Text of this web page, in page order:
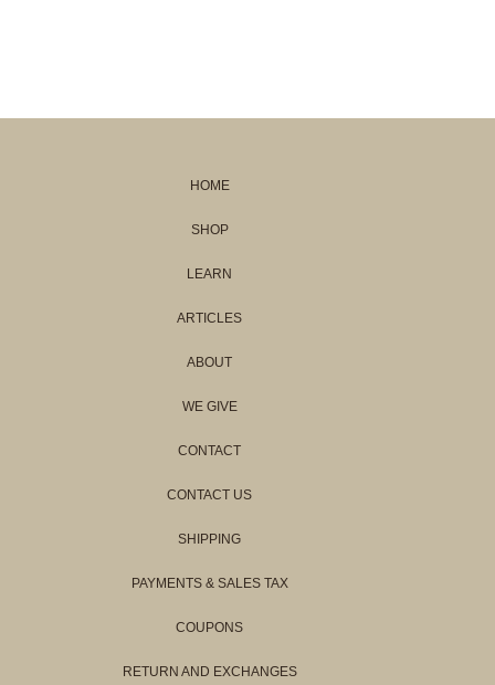
HOME
SHOP
LEARN
ARTICLES
ABOUT
WE GIVE
CONTACT
CONTACT US
SHIPPING
PAYMENTS & SALES TAX
COUPONS
RETURN AND EXCHANGES